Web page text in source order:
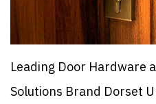
Leading Door Hardware
Solutions Brand Dorset